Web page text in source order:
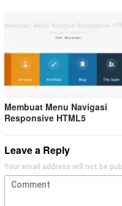
Membuat Menu Navigasi
Responsive HTML5
Leave a Reply
Your email address will not be